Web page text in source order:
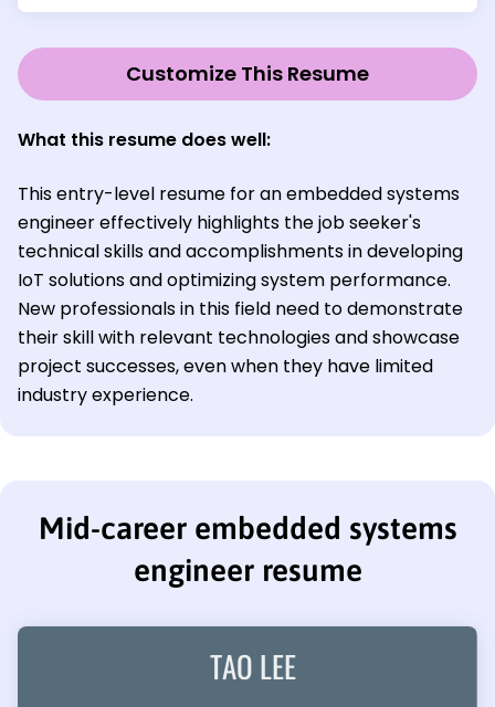
Customize This Resume
What this resume does well:
This entry-level resume for an embedded systems
engineer effectively highlights the job seeker's
technical skills and accomplishments in developing
IoT solutions and optimizing system performance.
New professionals in this field need to demonstrate
their skill with relevant technologies and showcase
project successes, even when they have limited
industry experience.
Mid-career embedded systems
engineer resume